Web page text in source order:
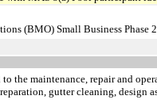
(BMO) Small Business Phase 2
to the maintenance, repair and
gutter cleaning, design